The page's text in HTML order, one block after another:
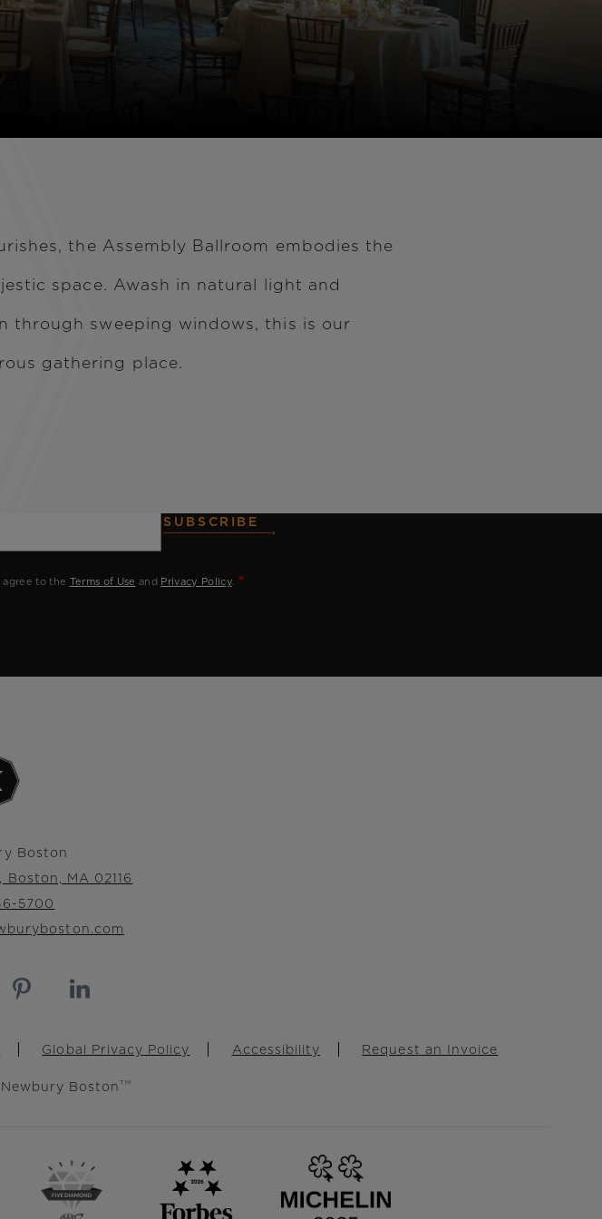
the Assembly Ballroom embodies the
space. Awash in natural light and
through sweeping windows, this is our
gathering place.
SUBSCRIBE
agree to the Terms of Use and Privacy Policy.
Boston
MA 02116
5700
Global Privacy Policy Accessibility Request an Invoice
Boston TM